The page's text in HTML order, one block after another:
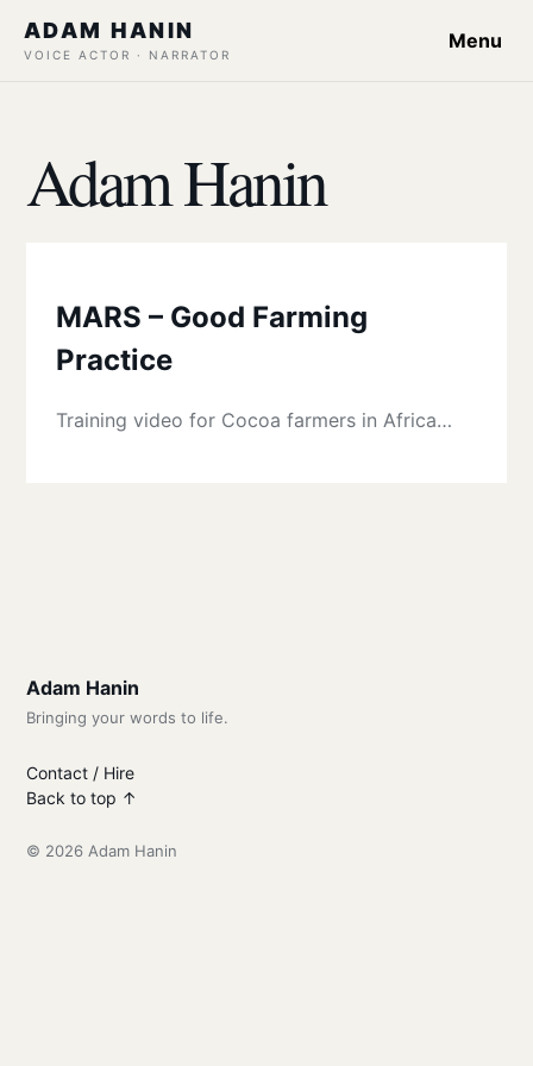
ADAM HANIN
VOICE ACTOR · NARRATOR
Menu
Adam Hanin
MARS – Good Farming
Practice
Training video for Cocoa farmers in Africa…
Adam Hanin
Bringing your words to life.
Contact / Hire
Back to top ↑
© 2026 Adam Hanin